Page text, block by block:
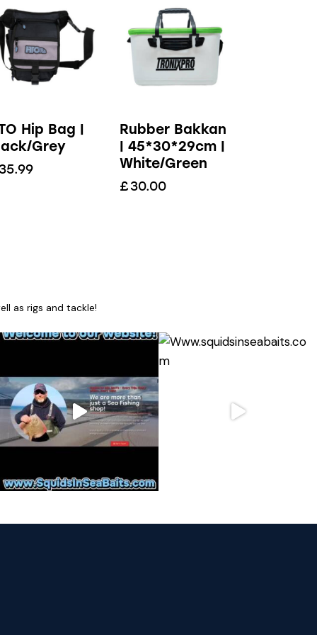
Hip Bag |
Grey
Rubber Bakkan
| 45*30*29cm |
White/Green
£30.00
as rigs and tackle!